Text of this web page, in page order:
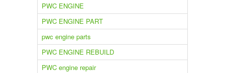
PWC ENGINE
PWC ENGINE PART
pwc engine parts
PWC ENGINE REBUILD
PWC engine repair